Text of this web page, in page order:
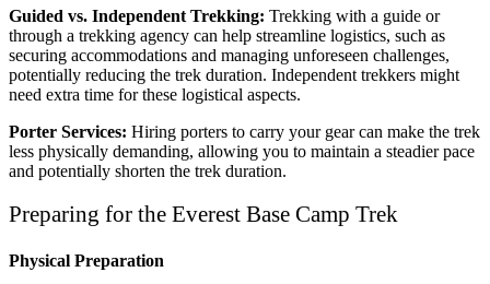
Guided vs. Independent Trekking: Trekking with a guide or
through a trekking agency can help streamline logistics, such as
securing accommodations and managing unforeseen challenges,
potentially reducing the trek duration. Independent trekkers might
need extra time for these logistical aspects.
Porter Services: Hiring porters to carry your gear can make the trek
less physically demanding, allowing you to maintain a steadier pace
and potentially shorten the trek duration.
Preparing for the Everest Base Camp Trek
Physical Preparation